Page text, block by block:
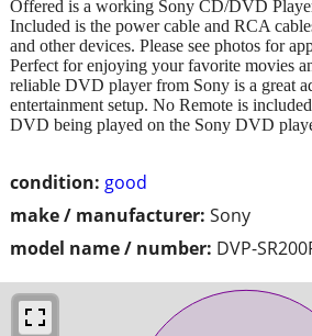
condition: good
make / manufacturer: Sony
model name / number: DVP-
Offered is a working Sony CD/DVD
Included is the power cable and RCA
and other devices. Please see photos for
Perfect for enjoying your favorite movies
reliable DVD player from Sony is a great
entertainment setup. No Remote is
DVD being played on the Sony DVD